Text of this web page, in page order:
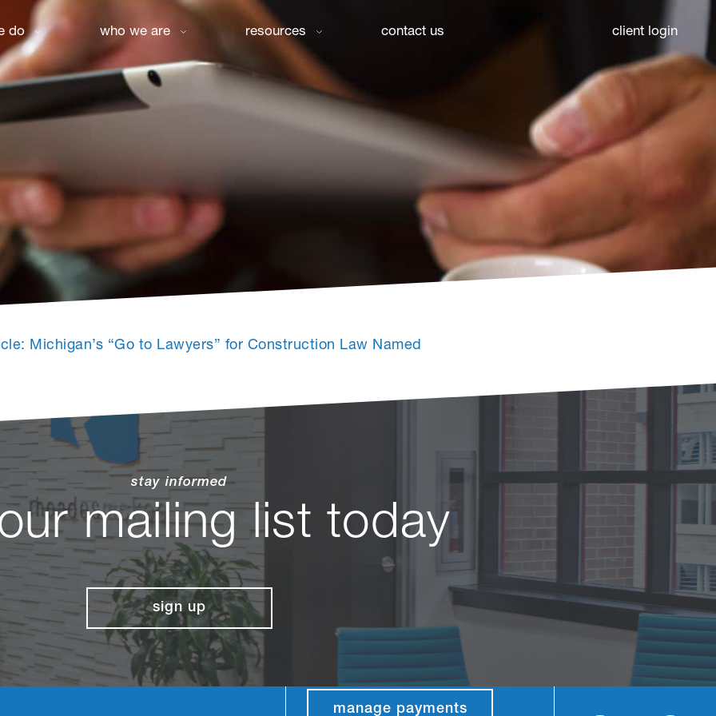
do who we are resources contact us client login
Michigan’s “Go to Lawyers” for Construction Law Named
stay informed
mailing list today
sign up
manage payments